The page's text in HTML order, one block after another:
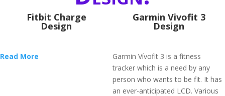
Fitbit Charge
Design
Read More
Garmin Vivofit 3
Design
Garmin Vívofit 3 is a fitness
tracker which is a need by any
person who wants to be fit. It has
an ever-anticipated LCD. Various